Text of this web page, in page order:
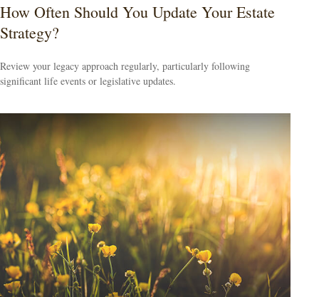
How Often Should You Update Your Estate
Strategy?
Review your legacy approach regularly, particularly following
significant life events or legislative updates.